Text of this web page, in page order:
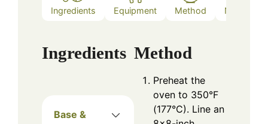
Ingredients Equipment Method Notes
Ingredients
Base &
Method
Preheat the
oven to 350°F
(177°C). Line an